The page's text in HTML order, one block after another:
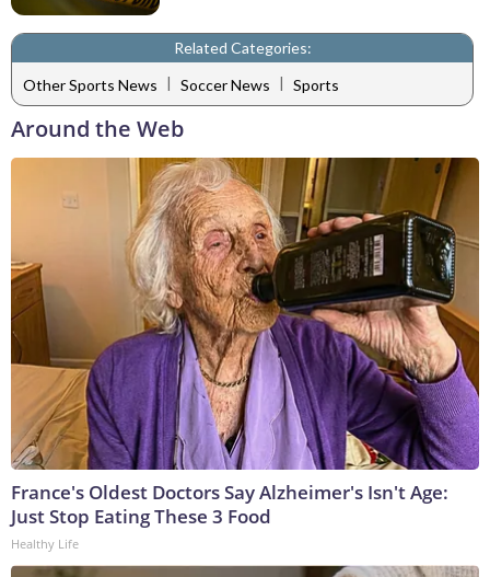
Related Categories:
Other Sports News | Soccer News | Sports
Around the Web
France's Oldest Doctors Say Alzheimer's Isn't Age:
Just Stop Eating These 3 Food
Healthy Life